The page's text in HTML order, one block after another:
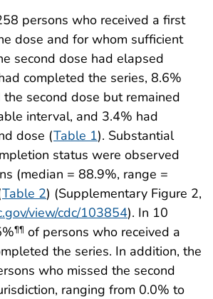
persons who received a first
dose and for whom sufficient
second dose had elapsed
completed the series, 8.6%
second dose but remained
interval, and 3.4% had
dose (Table 1). Substantial
status were observed
(median = 88.9%, range =
Table 2) (Supplementary Figure 2,
view/cdc/103854). In 10
¶¶ of persons who received a
the series. In addition, the
who missed the second
ranging from 0.0% to